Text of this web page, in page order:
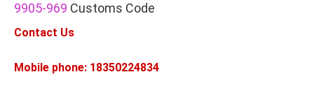
9905-969 Customs Code
Contact Us
Mobile phone: 18350224834